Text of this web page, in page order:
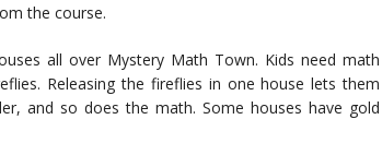
the course.
all over Mystery Math Town. Kids need math
Releasing the fireflies in one house lets them
and so does the math. Some houses have gold